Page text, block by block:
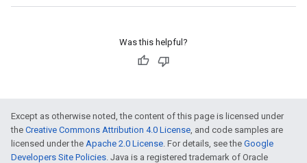
Was this helpful?
Except as otherwise noted, the content of this page is licensed under
the Creative Commons Attribution 4.0 License, and code samples are
licensed under the Apache 2.0 License. For details, see the Google
Developers Site Policies. Java is a registered trademark of Oracle